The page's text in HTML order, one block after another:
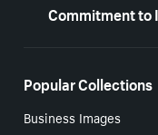
Commitment to
Popular Collections
Business Images